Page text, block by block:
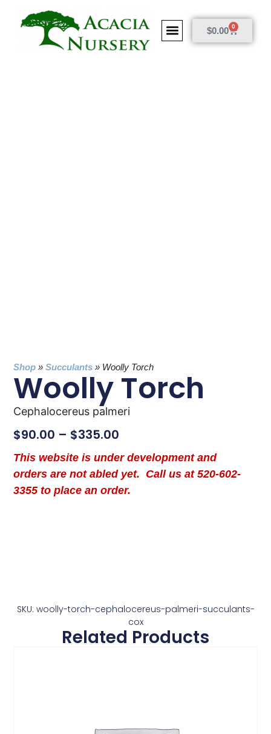
$0.00 0
Shop »Succulants » Woolly Torch
Woolly Torch
Cephalocereus palmeri
$90.00 – $335.00
This website is under development and
orders are not abled yet. Call us at 520-602-
3355 to place an order.
SKU: woolly-torch-cephalocereus-palmeri-succulants-
cox
Related Products